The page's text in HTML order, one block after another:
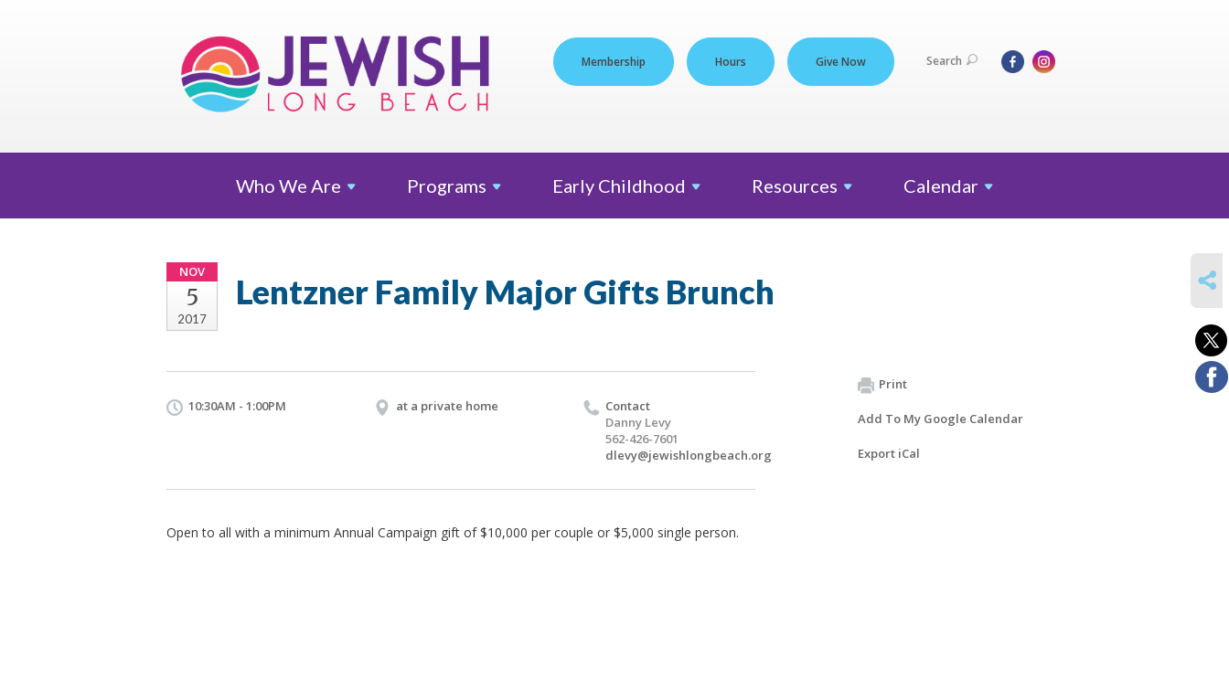
Membership Hours Give Now Search
Who We Are Programs Early Childhood Resources Calendar
NOV
5
2017
Lentzner Family Major Gifts Brunch
10:30AM - 1:00PM at a private home
Contact
Danny Levy
562-426-7601
dlevy@jewishlongbeach.org
Open to all with a minimum Annual Campaign gift of $10,000 per couple or $5,000 single person.
Print
Add To My Google Calendar
Export iCal